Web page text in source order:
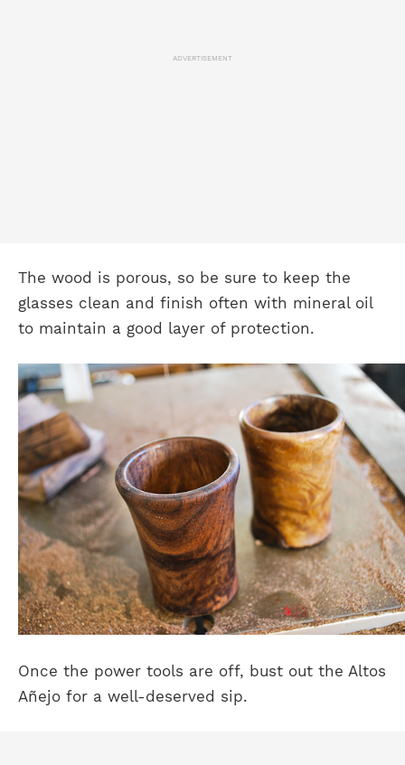
ADVERTISEMENT
The wood is porous, so be sure to keep the
glasses clean and finish often with mineral oil
to maintain a good layer of protection.
Once the power tools are off, bust out the Altos
Añejo for a well-deserved sip.